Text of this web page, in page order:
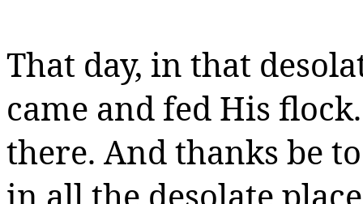
That day, in that
came and fed His
there. And thanks be